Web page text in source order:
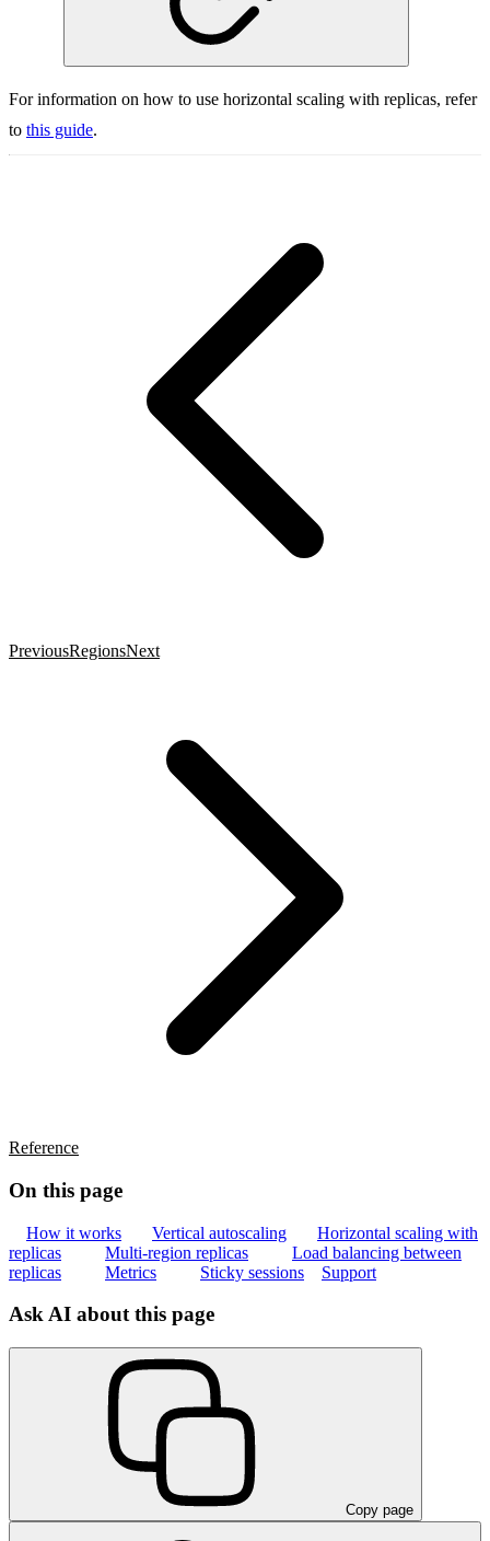
For information on how to use horizontal scaling with replicas, refer
to this guide.
PreviousRegionsNext
Reference
On this page
How it works Vertical autoscaling
Horizontal scaling with
replicas
Multi-region replicas
Load balancing between
replicas
Metrics Sticky sessions Support
Ask AI about this page
Copy page